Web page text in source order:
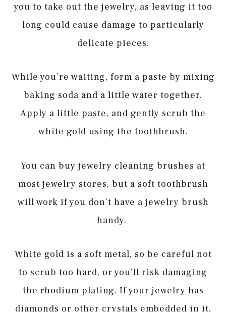
you to take out the jewelry, as leaving it too
long could cause damage to particularly
delicate pieces.
While you’re waiting, form a paste by mixing
baking soda and a little water together.
Apply a little paste, and gently scrub the
white gold using the toothbrush.
You can buy jewelry cleaning brushes at
most jewelry stores, but a soft toothbrush
will work if you don’t have a jewelry brush
handy.
White gold is a soft metal, so be careful not
to scrub too hard, or you’ll risk damaging
the rhodium plating. If your jewelry has
diamonds or other crystals embedded in it,